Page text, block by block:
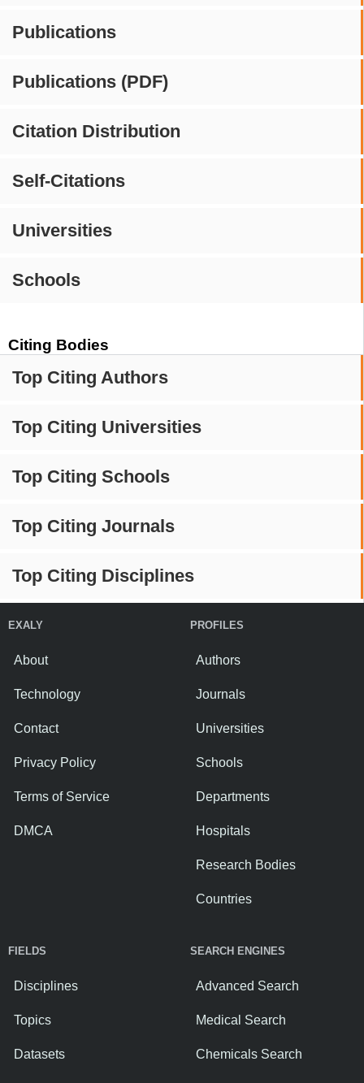
Publications
Publications (PDF)
Citation Distribution
Self-Citations
Universities
Schools
Citing Bodies
Top Citing Authors
Top Citing Universities
Top Citing Schools
Top Citing Journals
Top Citing Disciplines
EXALY
About
Technology
Contact
Privacy Policy
Terms of Service
DMCA
PROFILES
Authors
Journals
Universities
Schools
Departments
Hospitals
Research Bodies
Countries
FIELDS
Disciplines
Topics
Datasets
SEARCH ENGINES
Advanced Search
Medical Search
Chemicals Search